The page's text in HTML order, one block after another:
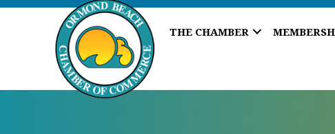
THE CHAMBER